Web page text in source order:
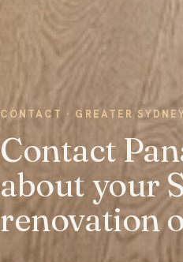
CONTACT · GREATER
Contact
about your
renovation